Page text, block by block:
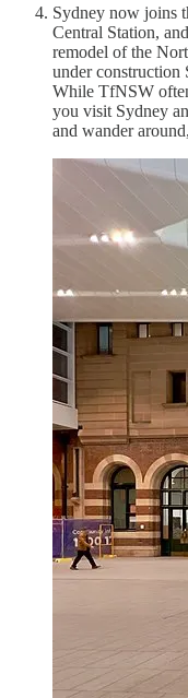
Sydney now joins
Central Station,
remodel of the
under construction
While TfNSW
you visit Sydney
and wander